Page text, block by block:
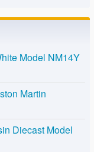
Model NM14Y
Martin
Diecast Model